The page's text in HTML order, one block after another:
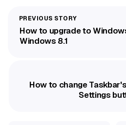
How to upgrade to
Windows 8.1
How to change
Settings